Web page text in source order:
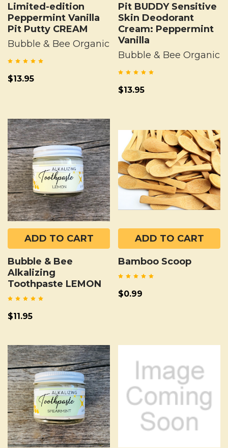
Limited-edition
Peppermint Vanilla
Pit Putty CREAM
Bubble & Bee Organic
$13.95
Pit BUDDY Sensitive
Skin Deodorant
Cream: Peppermint
Vanilla
Bubble & Bee Organic
$13.95
ADD TO CART
Bubble & Bee
Alkalizing
Toothpaste LEMON
$11.95
ADD TO CART
Bamboo Scoop
$0.99